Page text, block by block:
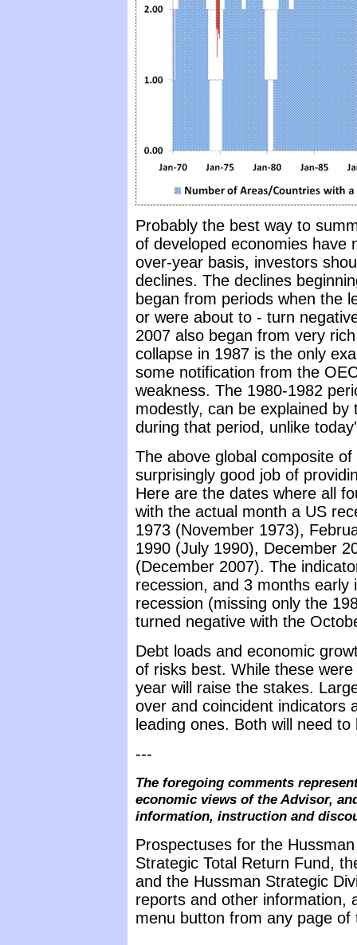
Probably the best way to
of developed economies have
over-year basis, investors
declines. The declines
began from periods when the
or were about to - turn
2007 also began from very
collapse in 1987 is the only
some notification from the
weakness. The 1980-1982
modestly, can be explained
during that period, unlike
The above global composite
surprisingly good job of
Here are the dates where all
with the actual month a US
1973 (November 1973),
1990 (July 1990), December
(December 2007). The
recession, and 3 months
recession (missing only the
turned negative with the
Debt loads and economic
of risks best. While these
year will raise the stakes.
over and coincident indicators
leading ones. Both will need
---
The foregoing comments
economic views of the Advisor,
information, instruction and
Prospectuses for the
Strategic Total Return Fund,
and the Hussman Strategic
reports and other information,
menu button from any page of